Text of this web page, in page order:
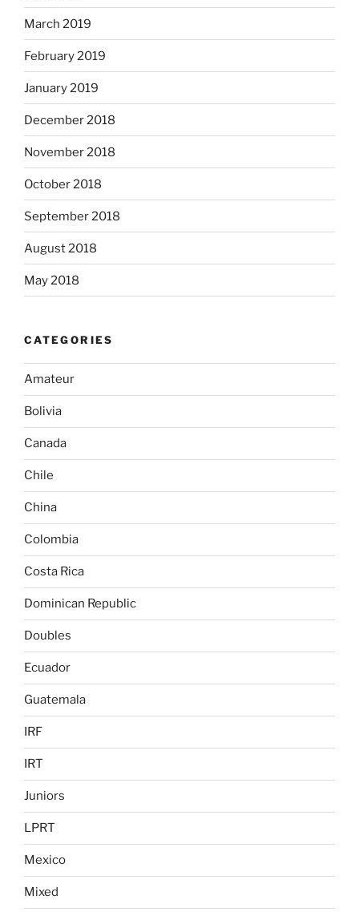
March 2019
February 2019
January 2019
December 2018
November 2018
October 2018
September 2018
August 2018
May 2018
CATEGORIES
Amateur
Bolivia
Canada
Chile
China
Colombia
Costa Rica
Dominican Republic
Doubles
Ecuador
Guatemala
IRF
IRT
Juniors
LPRT
Mexico
Mixed